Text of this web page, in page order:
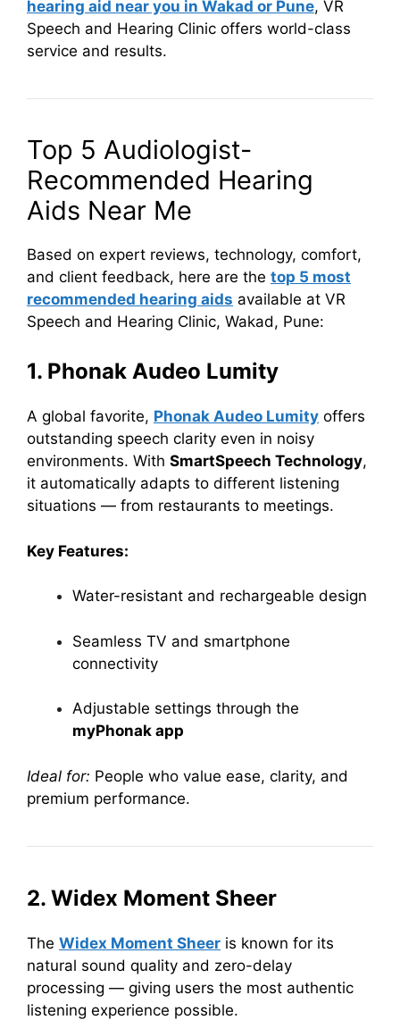
hearing aid near you in Wakad or Pune, VR
Speech and Hearing Clinic offers world-class
service and results.
Top 5 Audiologist-
Recommended Hearing
Aids Near Me
Based on expert reviews, technology, comfort,
and client feedback, here are the top 5 most
recommended hearing aids available at VR
Speech and Hearing Clinic, Wakad, Pune:
1. Phonak Audeo Lumity
A global favorite, Phonak Audeo Lumity offers
outstanding speech clarity even in noisy
environments. With SmartSpeech Technology,
it automatically adapts to different listening
situations — from restaurants to meetings.
Key Features:
Water-resistant and rechargeable design
Seamless TV and smartphone
connectivity
Adjustable settings through the
myPhonak app
Ideal for: People who value ease, clarity, and
premium performance.
2. Widex Moment Sheer
The Widex Moment Sheer is known for its
natural sound quality and zero-delay
processing — giving users the most authentic
listening experience possible.